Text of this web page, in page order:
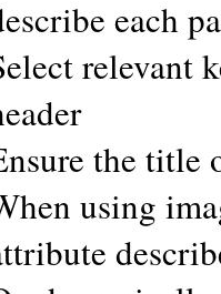
each
relevant
the title
using